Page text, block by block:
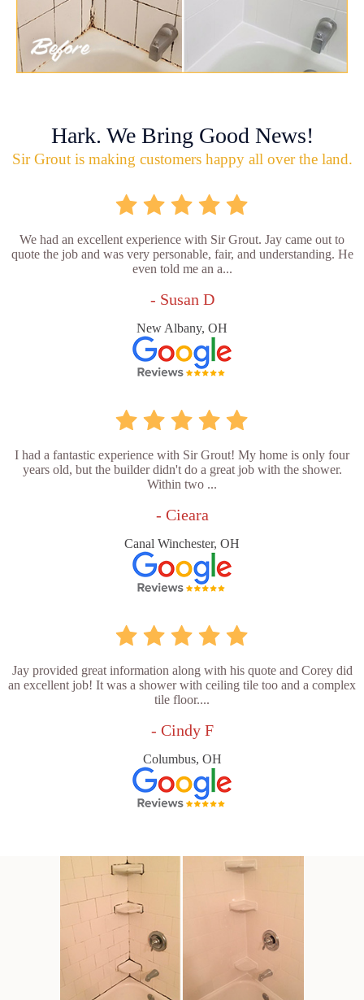
Hark. We Bring Good News!
Sir Grout is making customers happy all over the land.
We had an excellent experience with Sir Grout. Jay came out to
quote the job and was very personable, fair, and understanding. He
even told me an a...
- Susan D
New Albany, OH
I had a fantastic experience with Sir Grout! My home is only four
years old, but the builder didn't do a great job with the shower.
Within two ...
- Cieara
Canal Winchester, OH
Jay provided great information along with his quote and Corey did
an excellent job! It was a shower with ceiling tile too and a complex
tile floor....
- Cindy F
Columbus, OH